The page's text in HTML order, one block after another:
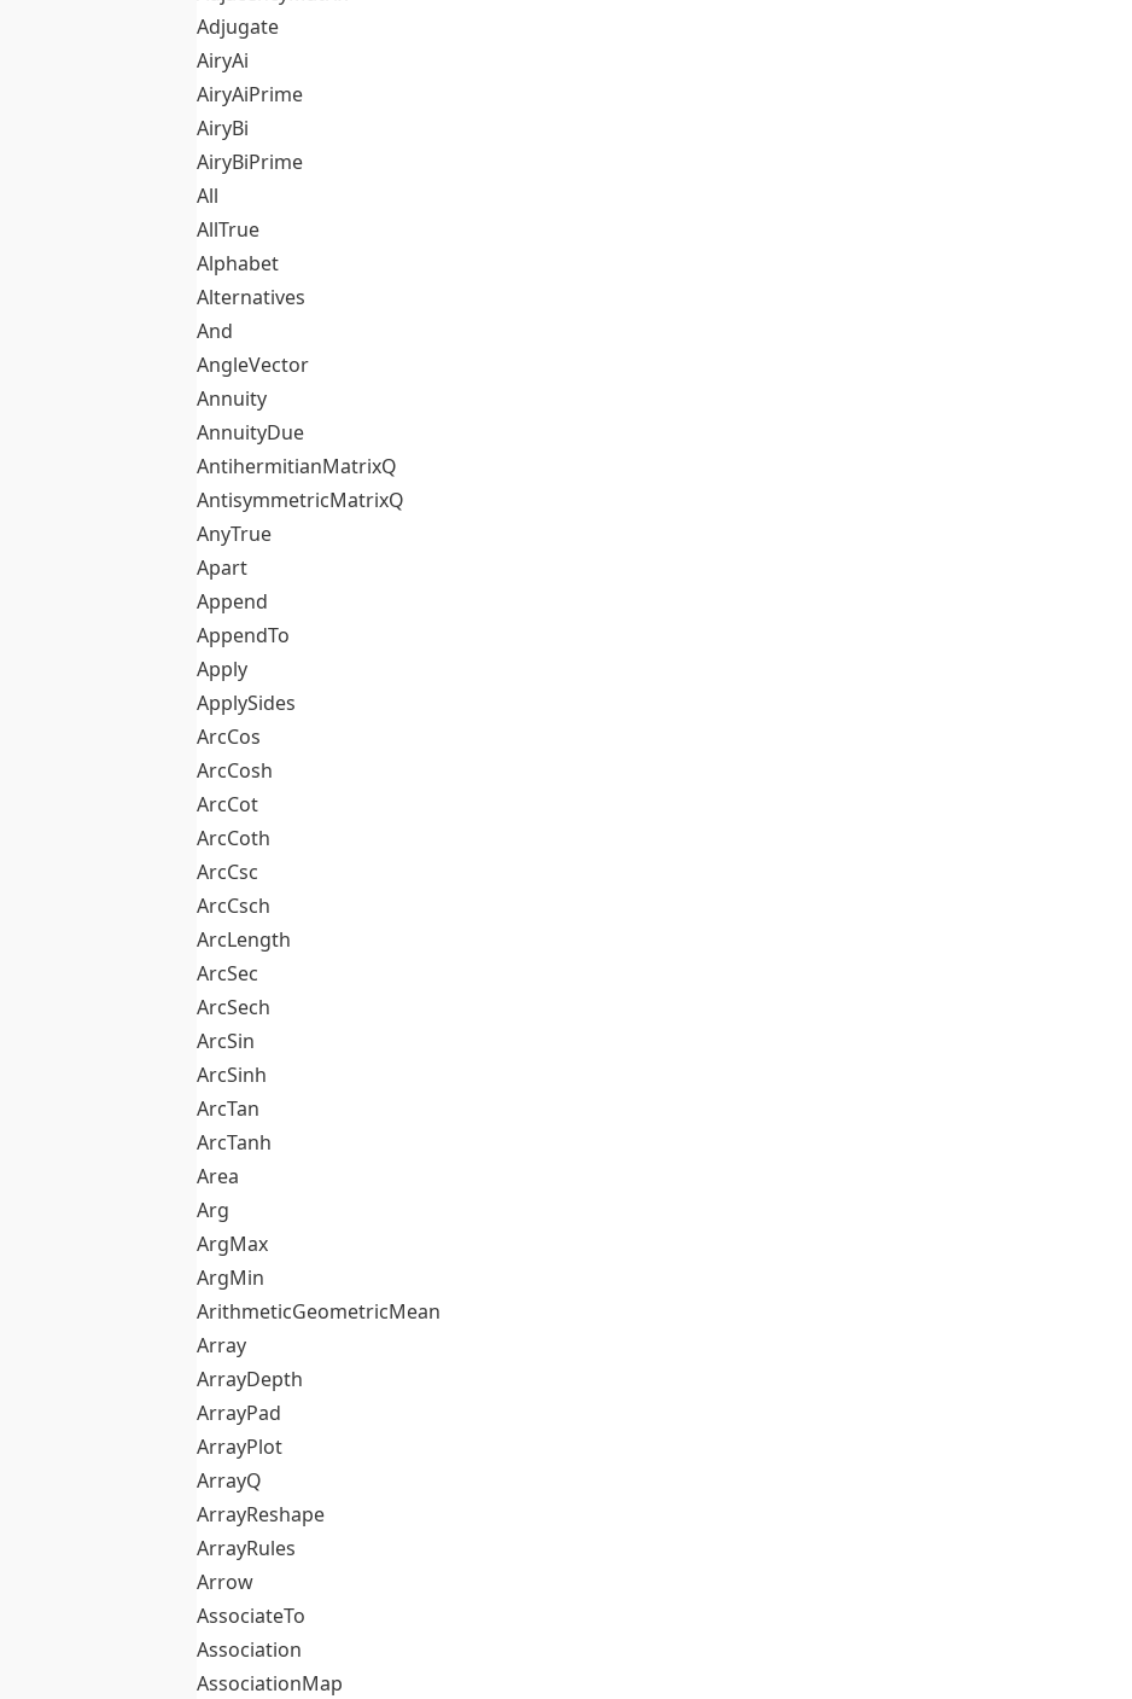
Adjugate
AiryAi
AiryAiPrime
AiryBi
AiryBiPrime
All
AllTrue
Alphabet
Alternatives
And
AngleVector
Annuity
AnnuityDue
AntihermitianMatrixQ
AntisymmetricMatrixQ
AnyTrue
Apart
Append
AppendTo
Apply
ApplySides
ArcCos
ArcCosh
ArcCot
ArcCoth
ArcCsc
ArcCsch
ArcLength
ArcSec
ArcSech
ArcSin
ArcSinh
ArcTan
ArcTanh
Area
Arg
ArgMax
ArgMin
ArithmeticGeometricMean
Array
ArrayDepth
ArrayPad
ArrayPlot
ArrayQ
ArrayReshape
ArrayRules
Arrow
AssociateTo
Association
AssociationMap